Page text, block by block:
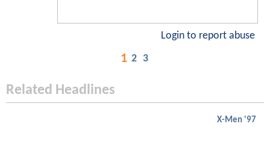
Login to report abuse
1 2 3
Related Headlines
X-Men '97